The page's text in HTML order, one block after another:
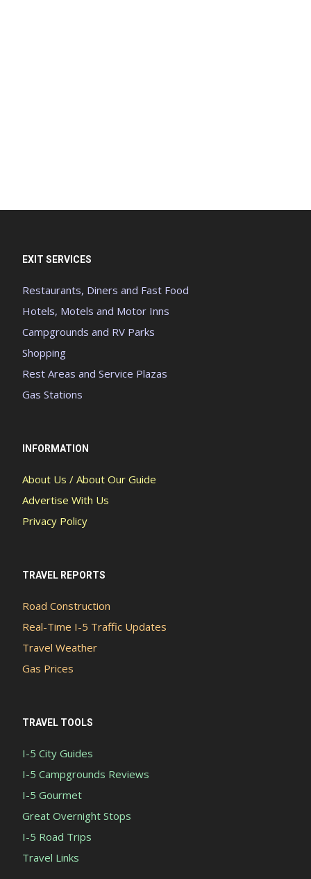
EXIT SERVICES
Restaurants, Diners and Fast Food
Hotels, Motels and Motor Inns
Campgrounds and RV Parks
Shopping
Rest Areas and Service Plazas
Gas Stations
INFORMATION
About Us / About Our Guide
Advertise With Us
Privacy Policy
TRAVEL REPORTS
Road Construction
Real-Time I-5 Traffic Updates
Travel Weather
Gas Prices
TRAVEL TOOLS
I-5 City Guides
I-5 Campgrounds Reviews
I-5 Gourmet
Great Overnight Stops
I-5 Road Trips
Travel Links